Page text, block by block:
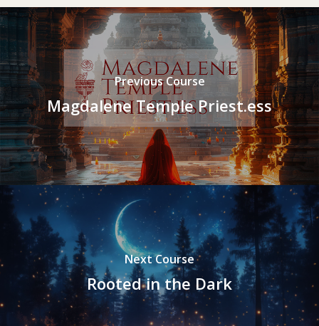
Previous Course
Magdalene Temple Priest.ess
Next Course
Rooted in the Dark